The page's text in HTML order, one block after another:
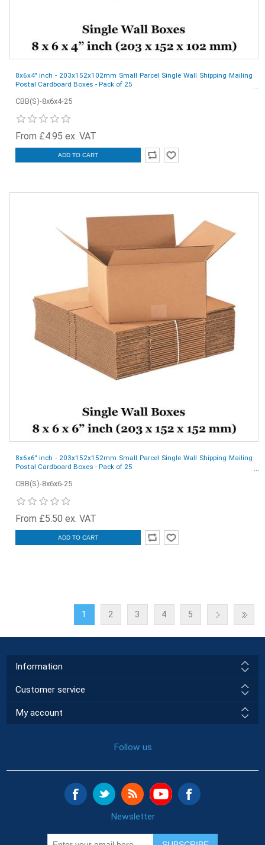
8x6x4" inch - 203x152x102mm Small Parcel Single Wall Shipping Mailing
Postal Cardboard Boxes - Pack of 25
CBB(S)-8x6x4-25
From £4.95 ex. VAT
ADD TO CART
8x6x6" inch - 203x152x152mm Small Parcel Single Wall Shipping Mailing
Postal Cardboard Boxes - Pack of 25
CBB(S)-8x6x6-25
From £5.50 ex. VAT
ADD TO CART
1 2 3 4 5
Information
Customer service
My account
Follow us
Newsletter